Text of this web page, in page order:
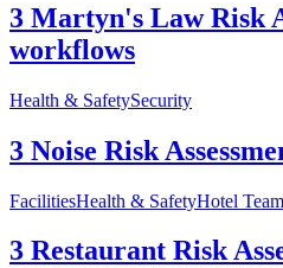
3 Martyn's Law Risk
workflows
Health & SafetySecurity
3 Noise Risk
FacilitiesHealth & SafetyHotel Team
3 Restaurant Risk